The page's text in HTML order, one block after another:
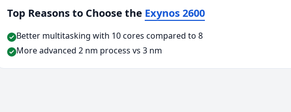
Top Reasons to Choose the Exynos 2600
Better multitasking with 10 cores compared to 8
More advanced 2 nm process vs 3 nm